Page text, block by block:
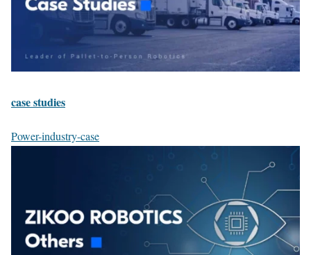
case studies
Power-industry-case